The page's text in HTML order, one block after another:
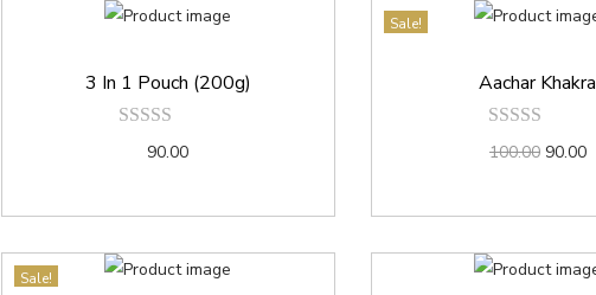
3 In 1 Pouch (200g)
90.00
Sale!
Aachar Khakra
100.00 90.00
Sale!